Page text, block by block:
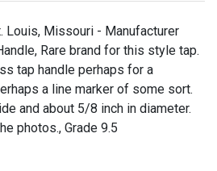
Louis, Missouri - Manufacturer
Rare brand for this style tap.
tap handle perhaps for a
a line marker of some sort.
and about 5/8 inch in diameter.
photos., Grade 9.5